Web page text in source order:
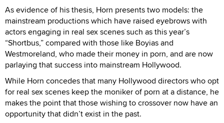
As evidence of his thesis, Horn presents two models: the
mainstream productions which have raised eyebrows with
actors engaging in real sex scenes such as this year’s
“Shortbus,” compared with those like Boyias and
Westmoreland, who made their money in porn, and are now
parlaying that success into mainstream Hollywood.
While Horn concedes that many Hollywood directors who opt
for real sex scenes keep the moniker of porn at a distance, he
makes the point that those wishing to crossover now have an
opportunity that didn’t exist in the past.